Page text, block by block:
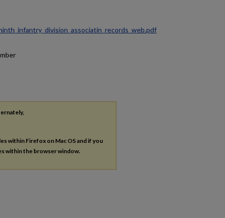
within Firefox on Mac OS and if you
within the browser window.